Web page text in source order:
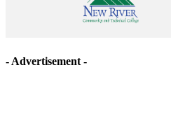
- Advertisement -